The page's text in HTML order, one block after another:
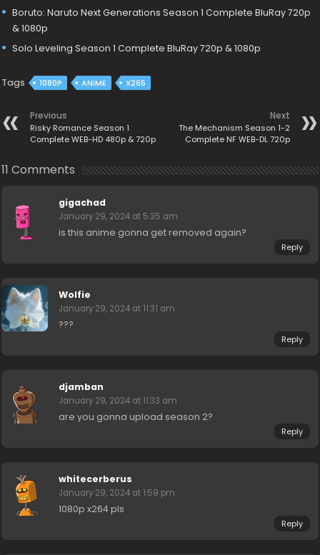
Boruto: Naruto Next Generations Season 1 Complete BluRay 720p
& 1080p
Solo Leveling Season 1 Complete BluRay 720p & 1080p
Tags 1080P ANIME X265
Previous
Risky Romance Season 1
Complete WEB-HD 480p & 720p
Next
The Mechanism Season 1-2
Complete NF WEB-DL 720p
11 Comments
gigachad
January 29, 2024 at 5:35 am
is this anime gonna get removed again?
Reply
Wolfie
January 29, 2024 at 11:31 am
???
Reply
djamban
January 29, 2024 at 11:33 am
are you gonna upload season 2?
Reply
whitecerberus
January 29, 2024 at 1:59 pm
1080p x264 pls
Reply